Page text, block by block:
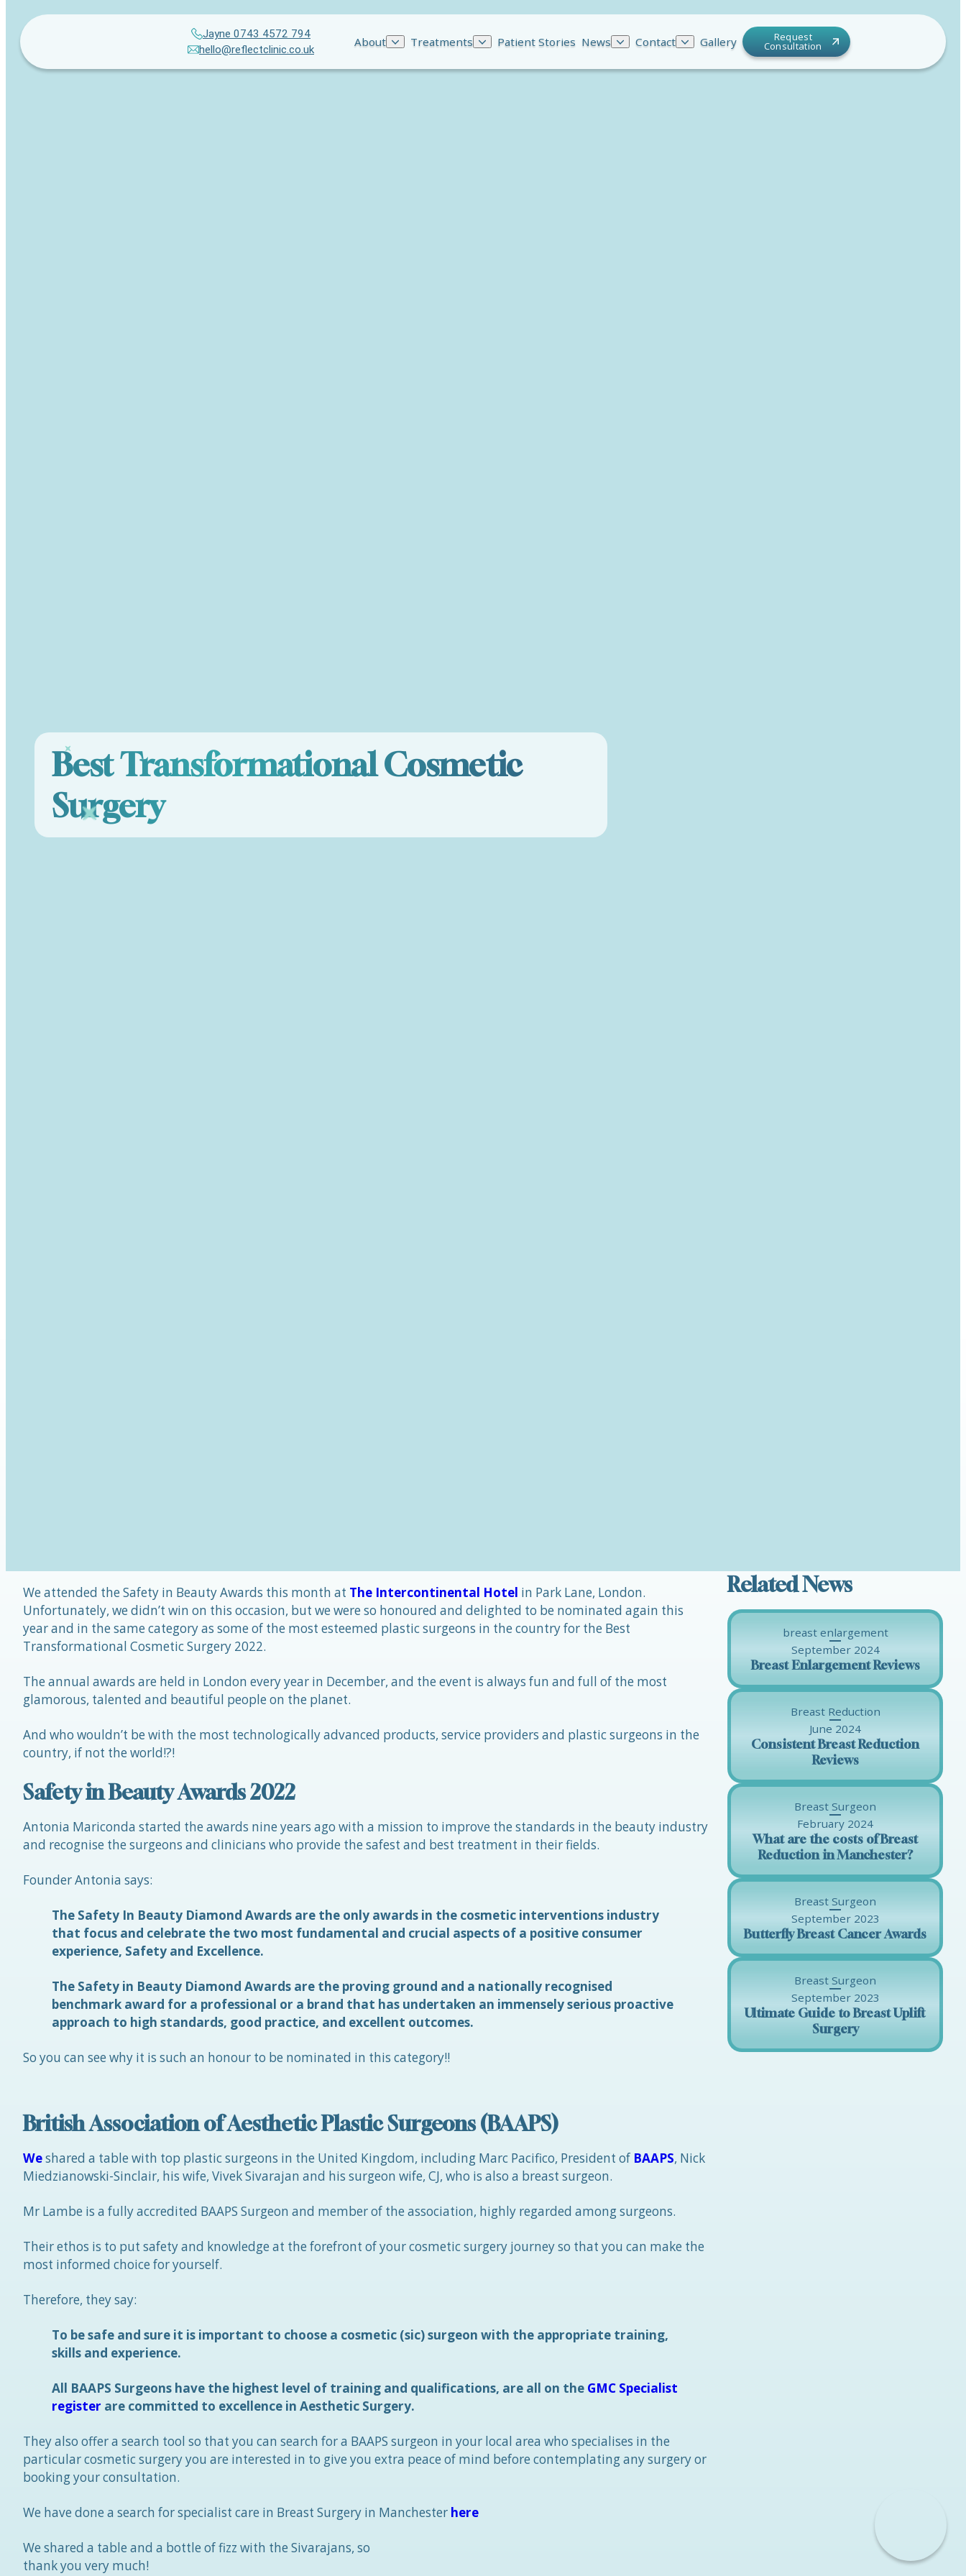
Jayne 0743 4572 794
hello@reflectclinic.co.uk
About Treatments Patient Stories News Contact Gallery Request
Consultation
Best Transformational Cosmetic
Surgery
We attended the Safety in Beauty Awards this month at The Intercontinental Hotel in Park Lane, London.
Unfortunately, we didn’t win on this occasion, but we were so honoured and delighted to be nominated again this
year and in the same category as some of the most esteemed plastic surgeons in the country for the Best
Transformational Cosmetic Surgery 2022.
The annual awards are held in London every year in December, and the event is always fun and full of the most
glamorous, talented and beautiful people on the planet.
And who wouldn’t be with the most technologically advanced products, service providers and plastic surgeons in the
country, if not the world!?!
Safety in Beauty Awards 2022
Antonia Mariconda started the awards nine years ago with a mission to improve the standards in the beauty industry
and recognise the surgeons and clinicians who provide the safest and best treatment in their fields.
Founder Antonia says:
The Safety In Beauty Diamond Awards are the only awards in the cosmetic interventions industry
that focus and celebrate the two most fundamental and crucial aspects of a positive consumer
experience, Safety and Excellence.
The Safety in Beauty Diamond Awards are the proving ground and a nationally recognised
benchmark award for a professional or a brand that has undertaken an immensely serious proactive
approach to high standards, good practice, and excellent outcomes.
So you can see why it is such an honour to be nominated in this category!!
British Association of Aesthetic Plastic Surgeons (BAAPS)
Weshared a table with top plastic surgeons in the United Kingdom, including Marc Pacifico, President of BAAPS, Nick
Miedzianowski-Sinclair, his wife, Vivek Sivarajan and his surgeon wife, CJ, who is also a breast surgeon.
Mr Lambe is a fully accredited BAAPS Surgeon and member of the association, highly regarded among surgeons.
Their ethos is to put safety and knowledge at the forefront of your cosmetic surgery journey so that you can make the
most informed choice for yourself.
Therefore, they say:
To be safe and sure it is important to choose a cosmetic (sic) surgeon with the appropriate training,
skills and experience.
All BAAPS Surgeons have the highest level of training and qualifications, are all on the GMC Specialist
register are committed to excellence in Aesthetic Surgery.
They also offer a search tool so that you can search for a BAAPS surgeon in your local area who specialises in the
particular cosmetic surgery you are interested in to give you extra peace of mind before contemplating any surgery or
booking your consultation.
We have done a search for specialist care in Breast Surgery in Manchester here
We shared a table and a bottle of fizz with the Sivarajans, so
thank you very much!
Related News
breast enlargement
September 2024
Breast Enlargement Reviews
Breast Reduction
June 2024
Consistent Breast Reduction
Reviews
Breast Surgeon
February 2024
What are the costs of Breast
Reduction in Manchester?
Breast Surgeon
September 2023
Butterfly Breast Cancer Awards
Breast Surgeon
September 2023
Ultimate Guide to Breast Uplift
Surgery